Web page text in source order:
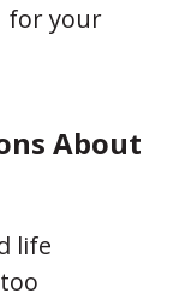
for your
About
life